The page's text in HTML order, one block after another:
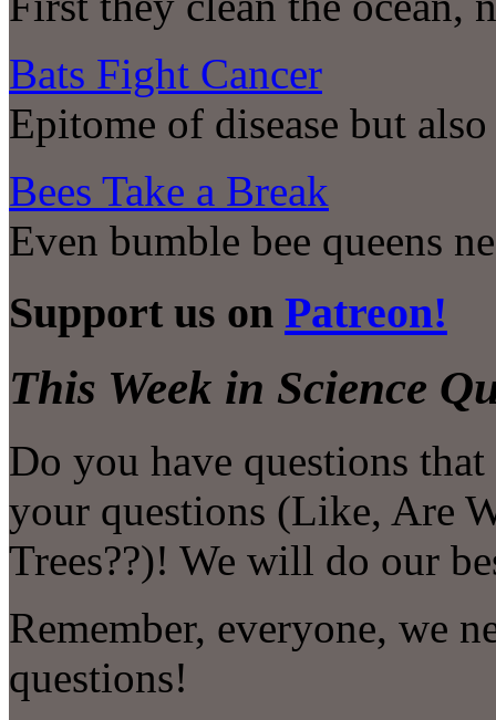
Bats Fight Cancer
Epitome of disease but
Bees Take a Break
Even bumble bee queens
Support us on Patreon!
This Week in Science
Do you have questions
your questions (Like, Are
Trees??)! We will do our
Remember, everyone, we
questions!